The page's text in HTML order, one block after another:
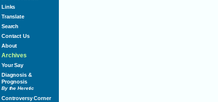
Links
Translate
Search
Contact Us
About
Archives
Your Say
Diagnosis &
Prognosis
By the Heretic
Controversy Corner